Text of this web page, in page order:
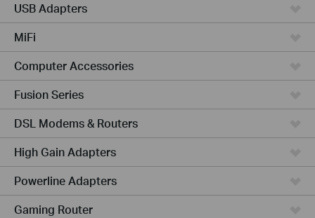
USB Adapters
MiFi
Computer Accessories
Fusion Series
DSL Modems & Routers
High Gain Adapters
Powerline Adapters
Gaming Router